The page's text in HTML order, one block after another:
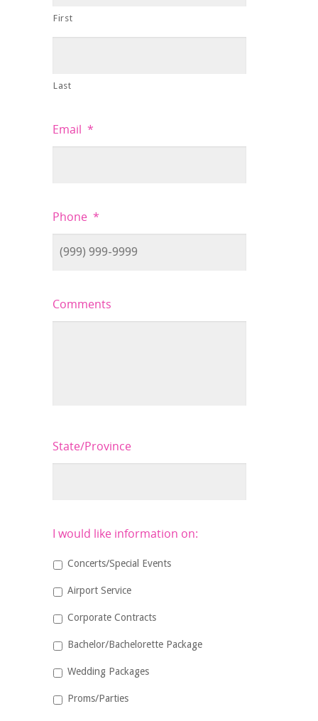
First
Last
Email *
Phone *
Comments
State/Province
I would like information on:
Concerts/Special Events
Airport Service
Corporate Contracts
Bachelor/Bachelorette Package
Wedding Packages
Proms/Parties